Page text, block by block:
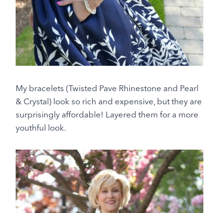
My bracelets (Twisted Pave Rhinestone and Pearl
& Crystal) look so rich and expensive, but they are
surprisingly affordable! Layered them for a more
youthful look.